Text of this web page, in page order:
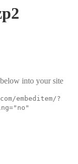
into your site
embeditem/?